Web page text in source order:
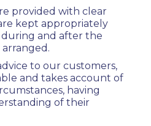
provided with clear
kept appropriately
and after the
to our customers,
and takes account of
having
of their